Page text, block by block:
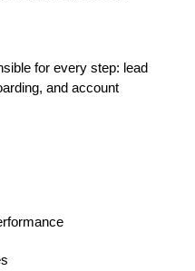
for every step: lead
and account